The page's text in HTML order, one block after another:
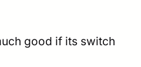
good if its switch